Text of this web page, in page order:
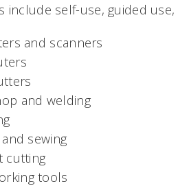
include self-use, guided
and scanners
and welding
sewing
cutting
tools